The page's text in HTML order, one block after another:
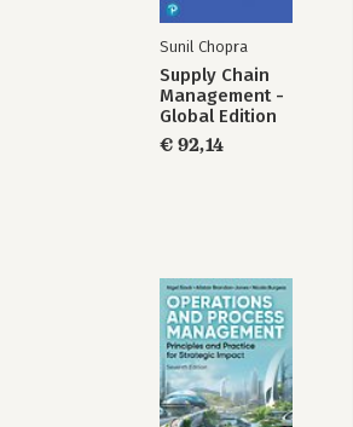
Sunil Chopra
Supply Chain
Management -
Global Edition
€ 92,14